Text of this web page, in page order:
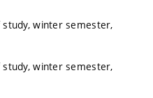
winter semester,
winter semester,